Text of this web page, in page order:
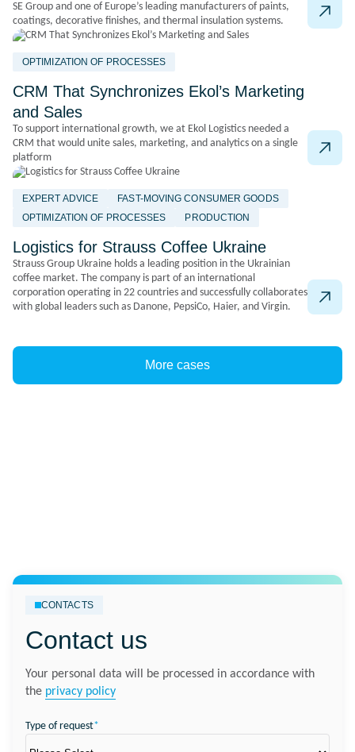
SE Group and one of Europe’s leading manufacturers of paints,
coatings, decorative finishes, and thermal insulation systems.
OPTIMIZATION OF PROCESSES
CRM That Synchronizes Ekol’s Marketing
and Sales
To support international growth, we at Ekol Logistics needed a
CRM that would unite sales, marketing, and analytics on a single
platform
EXPERT ADVICE
FAST-MOVING CONSUMER GOODS
OPTIMIZATION OF PROCESSES
PRODUCTION
Logistics for Strauss Coffee Ukraine
Strauss Group Ukraine holds a leading position in the Ukrainian
coffee market. The company is part of an international
corporation operating in 22 countries and successfully collaborates
with global leaders such as Danone, PepsiCo, Haier, and Virgin.
More cases
CONTACTS
Contact us
Your personal data will be processed in accordance with
the privacy policy
Type of request*